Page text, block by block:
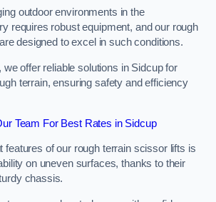
outdoor environments in the
requires robust equipment, and our rough
designed to excel in such conditions.
offer reliable solutions in Sidcup for
terrain, ensuring safety and efficiency
Team For Best Rates in Sidcup
features of our rough terrain scissor lifts is
on uneven surfaces, thanks to their
chassis.